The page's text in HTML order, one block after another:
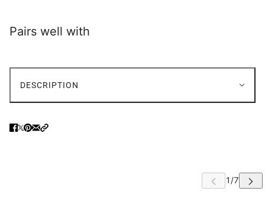
Pairs well with
DESCRIPTION